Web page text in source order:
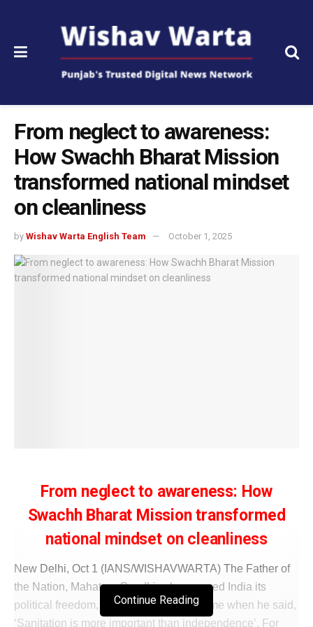
From neglect to awareness:
How Swachh Bharat Mission
transformed national mindset
on cleanliness
by Wishav Warta English Team October 1, 2025
From neglect to awareness: How
Swachh Bharat Mission transformed
national mindset on cleanliness
New Delhi, Oct 1 (IANS/WISHAVWARTA) The Father of
the Nation, Mahatma Gandhi, who secured India its
political freedom, was far ahead of his time when he said,
‘Sanitation is more important than independence’. For
Continue Reading